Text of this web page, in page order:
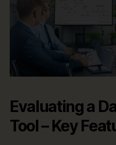
Evaluating a
Tool – Key